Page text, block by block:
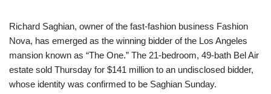
Richard Saghian, owner of the fast-fashion business Fashion
Nova, has emerged as the winning bidder of the Los Angeles
mansion known as “The One.” The 21-bedroom, 49-bath Bel Air
estate sold Thursday for $141 million to an undisclosed bidder,
whose identity was confirmed to be Saghian Sunday.